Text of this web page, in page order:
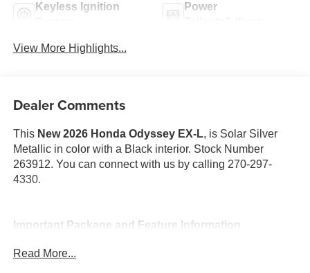
Keyless Ignition
Power
View More Highlights...
Dealer Comments
This New 2026 Honda Odyssey EX-L, is Solar Silver
Metallic in color with a Black interior. Stock Number
263912. You can connect with us by calling 270-297-
4330.
Important Package and Feature Information
Read More...